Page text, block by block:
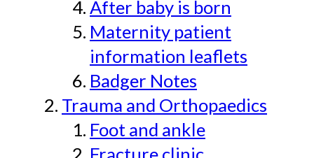
After baby is born
Maternity patient
information leaflets
Badger Notes
Trauma and Orthopaedics
Foot and ankle